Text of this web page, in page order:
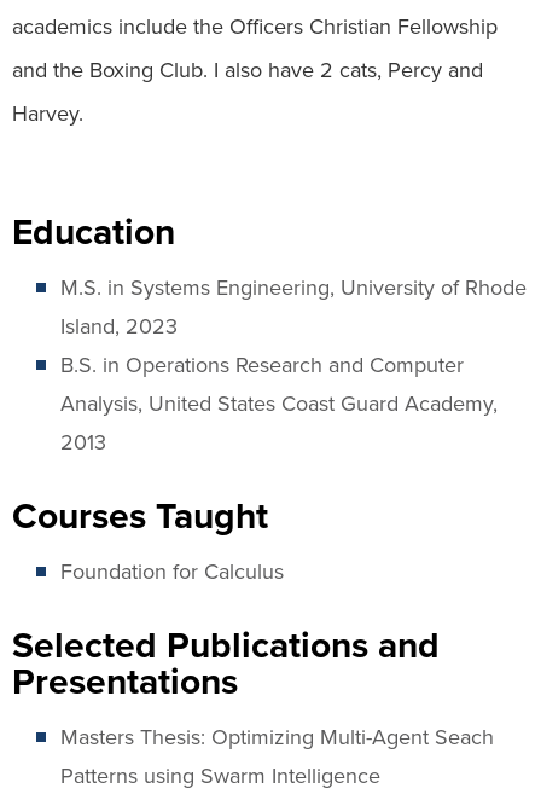
academics include the Officers Christian Fellowship
and the Boxing Club. I also have 2 cats, Percy and
Harvey.
Education
M.S. in Systems Engineering, University of Rhode
Island, 2023
B.S. in Operations Research and Computer
Analysis, United States Coast Guard Academy,
2013
Courses Taught
Foundation for Calculus
Selected Publications and
Presentations
Masters Thesis: Optimizing Multi-Agent Seach
Patterns using Swarm Intelligence